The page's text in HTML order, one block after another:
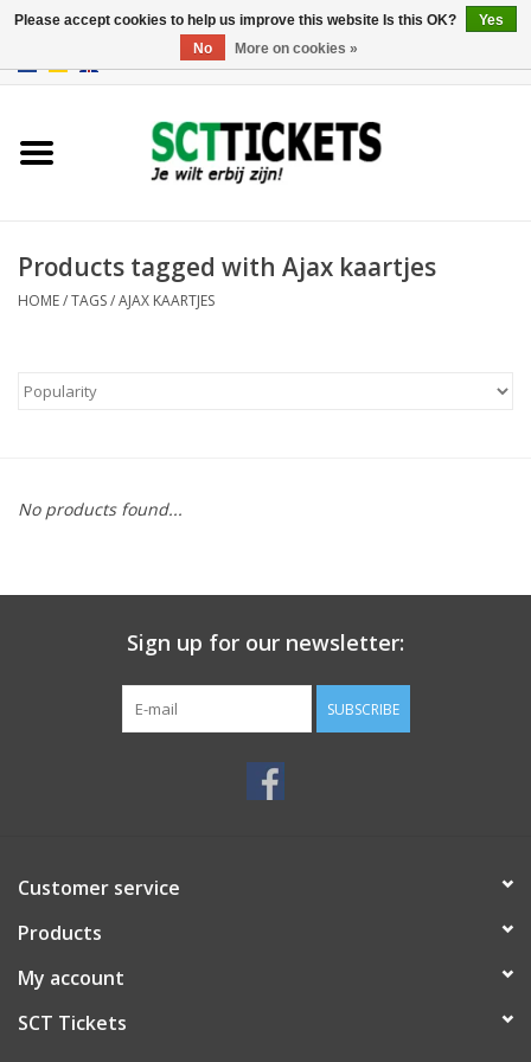
France
Products tagged with Ajax kaartjes
HOME/TAGS/AJAX KAARTJES
No products found...
Sign up for our newsletter:
SUBSCRIBE
Customer service
Products
My account
SCT Tickets
Please accept cookies to help us improve this website Is this OK?
Yes
No
More on cookies »